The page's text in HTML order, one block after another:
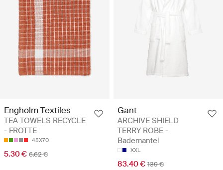
Engholm Textiles
TEA TOWELS RECYCLE
- FROTTE
45X70
5.30 € 6.62 €
Gant
ARCHIVE SHIELD
TERRY ROBE -
Bademantel
XXL
83.40 € 139 €